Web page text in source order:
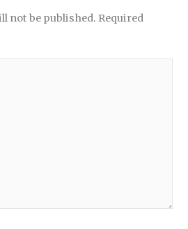
not be published. Required